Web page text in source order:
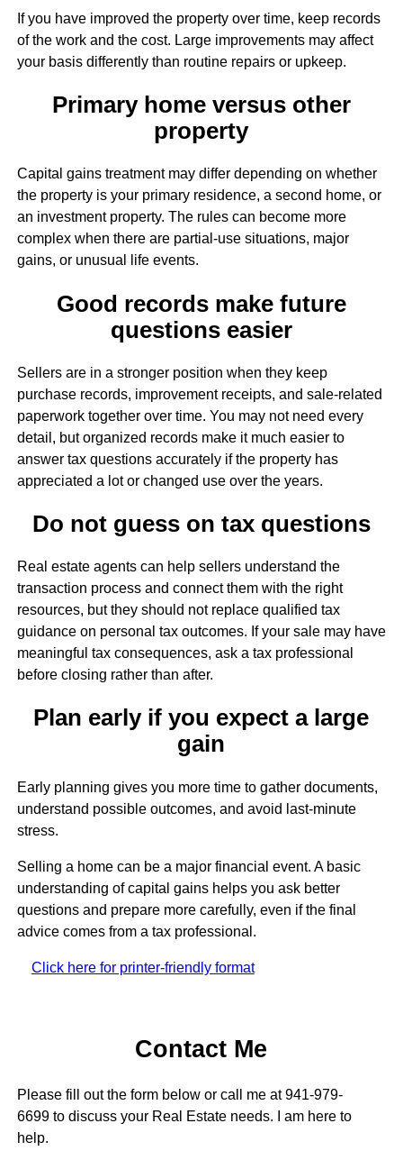
If you have improved the property over time, keep records
of the work and the cost. Large improvements may affect
your basis differently than routine repairs or upkeep.
Primary home versus other
property
Capital gains treatment may differ depending on whether
the property is your primary residence, a second home, or
an investment property. The rules can become more
complex when there are partial-use situations, major
gains, or unusual life events.
Good records make future
questions easier
Sellers are in a stronger position when they keep
purchase records, improvement receipts, and sale-related
paperwork together over time. You may not need every
detail, but organized records make it much easier to
answer tax questions accurately if the property has
appreciated a lot or changed use over the years.
Do not guess on tax questions
Real estate agents can help sellers understand the
transaction process and connect them with the right
resources, but they should not replace qualified tax
guidance on personal tax outcomes. If your sale may have
meaningful tax consequences, ask a tax professional
before closing rather than after.
Plan early if you expect a large
gain
Early planning gives you more time to gather documents,
understand possible outcomes, and avoid last-minute
stress.
Selling a home can be a major financial event. A basic
understanding of capital gains helps you ask better
questions and prepare more carefully, even if the final
advice comes from a tax professional.
Click here for printer-friendly format
Contact Me
Please fill out the form below or call me at 941-979-
6699 to discuss your Real Estate needs. I am here to
help.